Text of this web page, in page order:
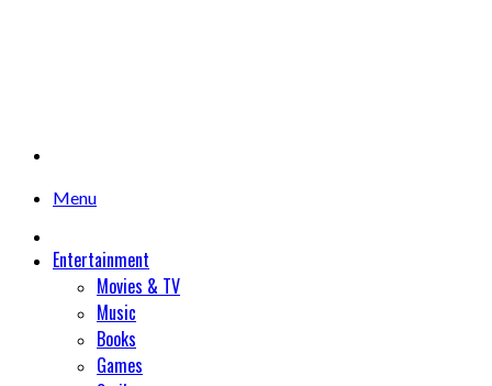
Menu
Entertainment
Movies & TV
Music
Books
Games